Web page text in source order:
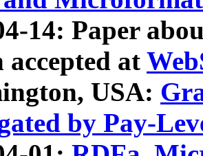
14: Paper
accepted at
USA:
by Pay-